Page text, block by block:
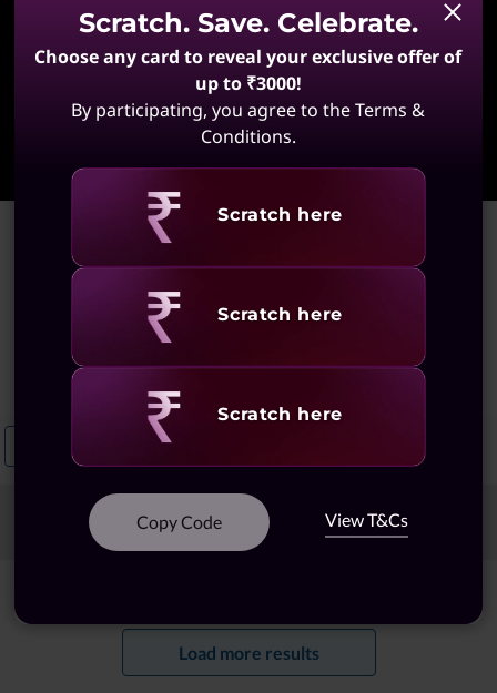
Learn More
High-Resolution Laptops for Design
High-Resolution Laptops for
(60 results)
High-Resolution Laptops For Creatives
Filters
Load more results
Scratch. Save. Celebrate.
Choose any card to reveal your exclusive offer of
up to ₹3000!
By participating, you agree to the Terms &
Conditions.
Revealing
Scratch here
Revealing
Scratch here
Revealing
Scratch here
Copy Code View T&Cs